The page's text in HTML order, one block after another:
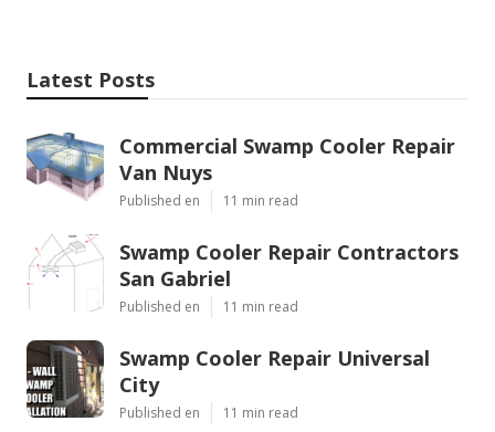
Latest Posts
Commercial Swamp Cooler Repair
Van Nuys
Published en 11 min read
Swamp Cooler Repair Contractors
San Gabriel
Published en 11 min read
Swamp Cooler Repair Universal
City
Published en 11 min read